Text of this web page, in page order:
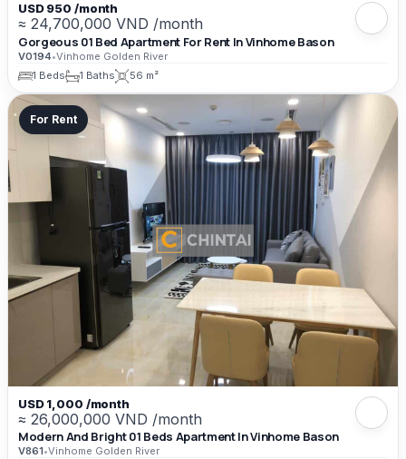
USD 950 /month
≈ 24,700,000 VND /month
Gorgeous 01 Bed Apartment For Rent In Vinhome Bason
V0194•Vinhome Golden River
1 Beds
1 Baths 56 m²
For Rent
USD 1,000 /month
≈ 26,000,000 VND /month
Modern And Bright 01 Beds Apartment In Vinhome Bason
V861•Vinhome Golden River